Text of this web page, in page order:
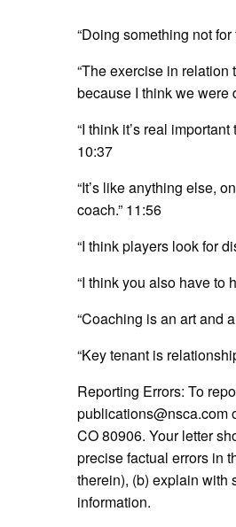
“Doing something not
“The exercise in
because I think we were
“I think it’s real
10:37
“It’s like anything else,
coach.” 11:56
“I think players look for
“I think you also have to
“Coaching is an art and
“Key tenant is
Reporting Errors: To
publications@nsca.com
CO 80906. Your letter
precise factual errors in
therein), (b) explain with
information.